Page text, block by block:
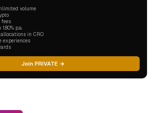
volume
fees
p.a.
allocations in CRO
experiences
Join PRIVATE →